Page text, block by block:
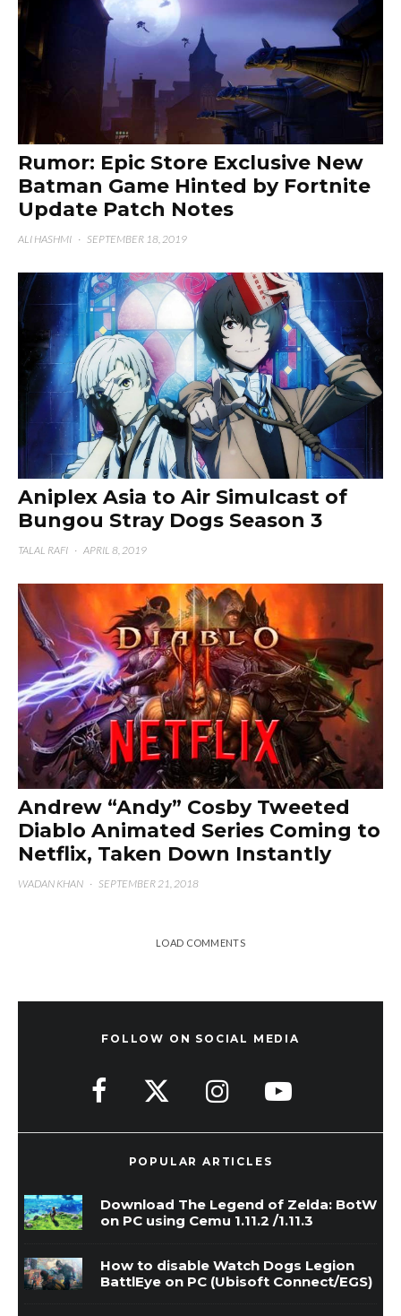
Rumor: Epic Store Exclusive New
Batman Game Hinted by Fortnite
Update Patch Notes
ALI HASHMI · SEPTEMBER 18, 2019
Aniplex Asia to Air Simulcast of
Bungou Stray Dogs Season 3
TALAL RAFI · APRIL 8, 2019
Andrew “Andy” Cosby Tweeted
Diablo Animated Series Coming to
Netflix, Taken Down Instantly
WADAN KHAN · SEPTEMBER 21, 2018
LOAD COMMENTS
FOLLOW ON SOCIAL MEDIA
POPULAR ARTICLES
Download The Legend of Zelda: BotW
on PC using Cemu 1.11.2 /1.11.3
How to disable Watch Dogs Legion
BattlEye on PC (Ubisoft Connect/EGS)